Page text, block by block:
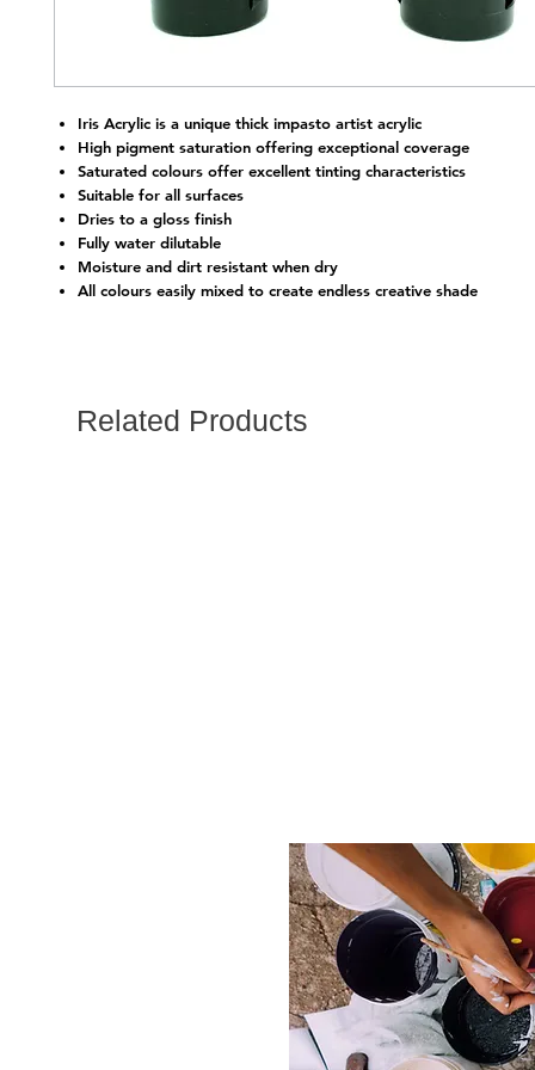
Iris Acrylic is a unique thick impasto artist acrylic
High pigment saturation offering exceptional coverage
Saturated colours offer excellent tinting characteristics
Suitable for all surfaces
Dries to a gloss finish
Fully water dilutable
Moisture and dirt resistant when dry
All colours easily mixed to create endless creative shade
Related Products